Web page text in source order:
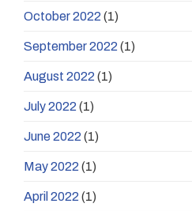
October 2022 (1)
September 2022 (1)
August 2022 (1)
July 2022 (1)
June 2022 (1)
May 2022 (1)
April 2022 (1)